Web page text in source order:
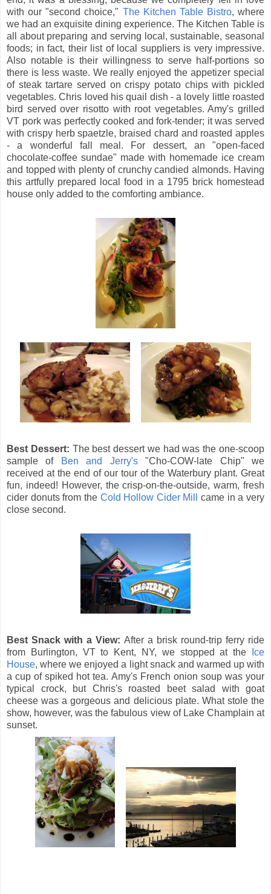
with our "second choice," The Kitchen Table Bistro, where
we had an exquisite dining experience. The Kitchen Table is
all about preparing and serving local, sustainable, seasonal
foods; in fact, their list of local suppliers is very impressive.
Also notable is their willingness to serve half-portions so
there is less waste. We really enjoyed the appetizer special
of steak tartare served on crispy potato chips with pickled
vegetables. Chris loved his quail dish - a lovely little roasted
bird served over risotto with root vegetables. Amy's grilled
VT pork was perfectly cooked and fork-tender; it was served
with crispy herb spaetzle, braised chard and roasted apples
- a wonderful fall meal. For dessert, an "open-faced
chocolate-coffee sundae" made with homemade ice cream
and topped with plenty of crunchy candied almonds. Having
this artfully prepared local food in a 1795 brick homestead
house only added to the comforting ambiance.
Best Dessert: The best dessert we had was the one-scoop
sample of
Ben and Jerry's"Cho-COW-late Chip" we
received at the end of our tour of the Waterbury plant. Great
fun, indeed! However, the crisp-on-the-outside, warm, fresh
cider donuts from the Cold Hollow Cider Mill
came in a very
close second.
Best Snack with a View: After a brisk round-trip ferry ride
from Burlington, VT to Kent, NY, we stopped at the
Ice
House, where we enjoyed a light snack and warmed up with
a cup of spiked hot tea. Amy's French onion soup was your
typical crock, but Chris's roasted beet salad with goat
cheese was a gorgeous and delicious plate. What stole the
show, however, was the fabulous view of Lake Champlain at
sunset.